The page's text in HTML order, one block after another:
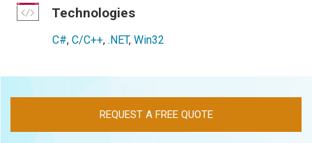
Technologies
C#, C/C++, .NET, Win32
REQUEST A FREE QUOTE